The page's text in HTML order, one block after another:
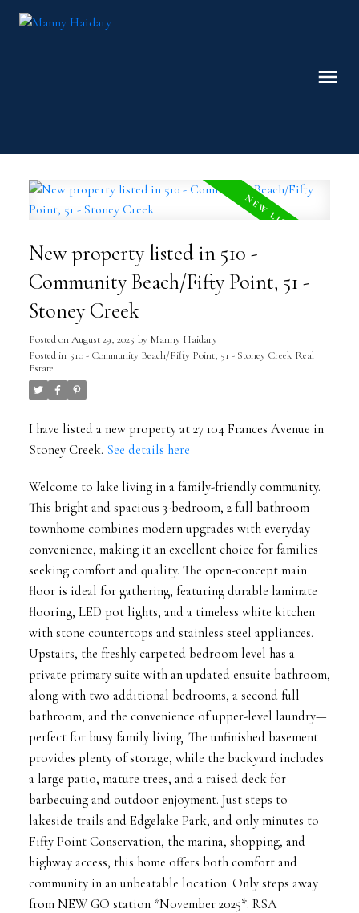
New property listed in 510 -
Community Beach/Fifty Point, 51 -
Stoney Creek
Posted onAugust 29, 2025 by Manny Haidary
Posted in 510 - Community Beach/Fifty Point, 51 - Stoney Creek Real
Estate
I have listed a new property at 27 104 Frances Avenue in
Stoney Creek. See details here
Welcome to lake living in a family-friendly community.
This bright and spacious 3-bedroom, 2 full bathroom
townhome combines modern upgrades with everyday
convenience, making it an excellent choice for families
seeking comfort and quality. The open-concept main
floor is ideal for gathering, featuring durable laminate
flooring, LED pot lights, and a timeless white kitchen
with stone countertops and stainless steel appliances.
Upstairs, the freshly carpeted bedroom level has a
private primary suite with an updated ensuite bathroom,
along with two additional bedrooms, a second full
bathroom, and the convenience of upper-level laundry—
perfect for busy family living. The unfinished basement
provides plenty of storage, while the backyard includes
a large patio, mature trees, and a raised deck for
barbecuing and outdoor enjoyment. Just steps to
lakeside trails and Edgelake Park, and only minutes to
Fifty Point Conservation, the marina, shopping, and
highway access, this home offers both comfort and
community in an unbeatable location. Only steps away
from NEW GO station *November 2025*. RSA